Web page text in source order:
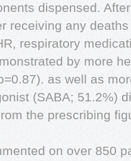
dispensed.
receiving any
respiratory
by more
as well as
(SABA; 51.2%)
the prescribing
on over 850